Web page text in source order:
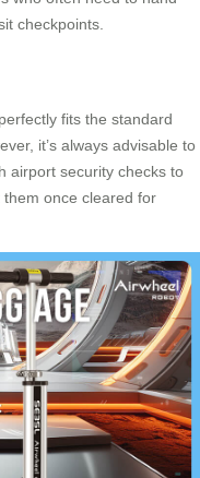
checkpoints.
fits the standard
it’s always advisable to
airport security checks to
once cleared for